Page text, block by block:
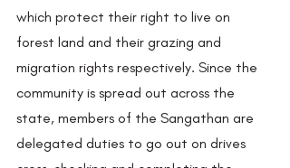
which protect their right to live on
forest land and their grazing and
migration rights respectively. Since the
community is spread out across the
state, members of the Sangathan are
delegated duties to go out on drives